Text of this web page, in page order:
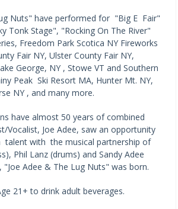
Nuts" have performed for "Big E Fair"
Tonk Stage", "Rocking On The River"
Freedom Park Scotica NY Fireworks
Fair NY, Ulster County Fair NY,
George, NY , Stowe VT and Southern
Peak Ski Resort MA, Hunter Mt. NY,
NY , and many more.
have almost 50 years of combined
Vocalist, Joe Adee, saw an opportunity
talent with the musical partnership of
Phil Lanz (drums) and Sandy Adee
Adee & The Lug Nuts" was born.
21+ to drink adult beverages.